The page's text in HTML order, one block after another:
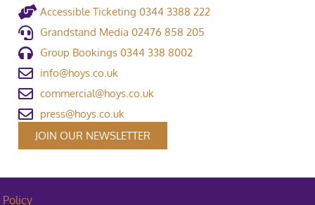
Accessible Ticketing 0344 3388 222
Grandstand Media 02476 858 205
Group Bookings 0344 338 8002
info@hoys.co.uk
commercial@hoys.co.uk
press@hoys.co.uk
JOIN OUR NEWSLETTER